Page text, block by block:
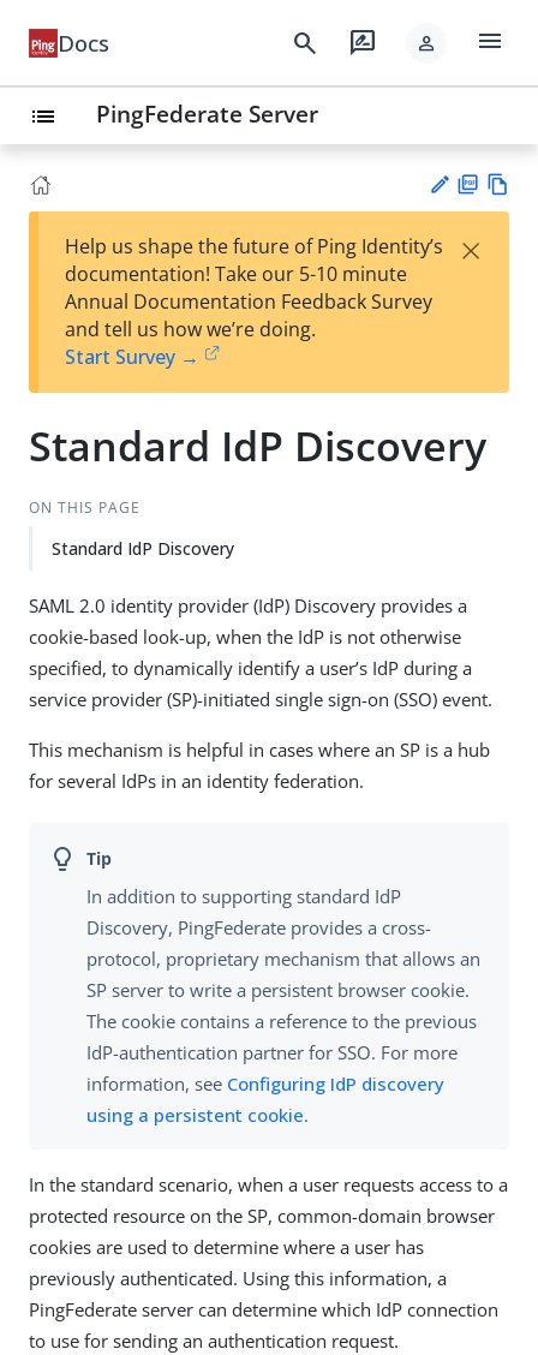
Docs search rate_review person menu
list PingFederate Server
est
t
F
Help us shape the future of Ping Identity’s
documentation! Take our 5-10 minute
Annual Documentation Feedback Survey
and tell us how we’re doing.
Start Survey →
×
Standard IdP Discovery
ON THIS PAGE
Standard IdP Discovery
SAML 2.0 identity provider (IdP) Discovery provides a
cookie-based look-up, when the IdP is not otherwise
specified, to dynamically identify a user’s IdP during a
service provider (SP)-initiated single sign-on (SSO) event.
This mechanism is helpful in cases where an SP is a hub
for several IdPs in an identity federation.
In addition to supporting standard IdP
Discovery, PingFederate provides a cross-
protocol, proprietary mechanism that allows an
SP server to write a persistent browser cookie.
The cookie contains a reference to the previous
IdP-authentication partner for SSO. For more
information, see Configuring IdP discovery
using a persistent cookie.
In the standard scenario, when a user requests access to a
protected resource on the SP, common-domain browser
cookies are used to determine where a user has
previously authenticated. Using this information, a
PingFederate server can determine which IdP connection
to use for sending an authentication request.